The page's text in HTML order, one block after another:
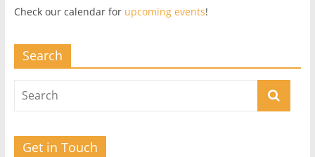
Check our calendar for upcoming events!
Search
Get in Touch